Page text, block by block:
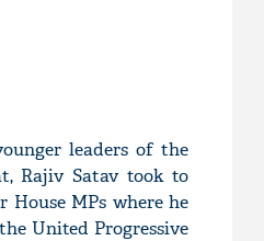
leaders of the
Rajiv Satav took to
MPs where he
United Progressive